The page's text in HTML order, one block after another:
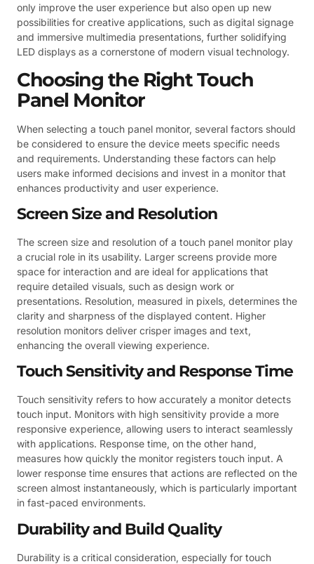
only improve the user experience but also open up new
possibilities for creative applications, such as digital signage
and immersive multimedia presentations, further solidifying
LED displays as a cornerstone of modern visual technology.
Choosing the Right Touch
Panel Monitor
When selecting a touch panel monitor, several factors should
be considered to ensure the device meets specific needs
and requirements. Understanding these factors can help
users make informed decisions and invest in a monitor that
enhances productivity and user experience.
Screen Size and Resolution
The screen size and resolution of a touch panel monitor play
a crucial role in its usability. Larger screens provide more
space for interaction and are ideal for applications that
require detailed visuals, such as design work or
presentations. Resolution, measured in pixels, determines the
clarity and sharpness of the displayed content. Higher
resolution monitors deliver crisper images and text,
enhancing the overall viewing experience.
Touch Sensitivity and Response Time
Touch sensitivity refers to how accurately a monitor detects
touch input. Monitors with high sensitivity provide a more
responsive experience, allowing users to interact seamlessly
with applications. Response time, on the other hand,
measures how quickly the monitor registers touch input. A
lower response time ensures that actions are reflected on the
screen almost instantaneously, which is particularly important
in fast-paced environments.
Durability and Build Quality
Durability is a critical consideration, especially for touch